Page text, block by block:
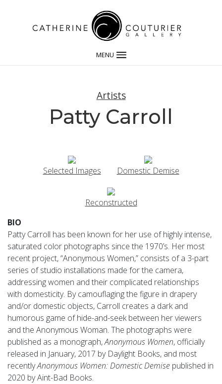
MENU
Artists
Patty Carroll
Selected Images Domestic Demise
Reconstructed
BIO
Patty Carroll has been known for her use of highly intense,
saturated color photographs since the 1970’s. Her most
recent project, “Anonymous Women,” consists of a 3-part
series of studio installations made for the camera,
addressing women and their complicated relationships
with domesticity. By camouflaging the figure in drapery
and/or domestic objects, Carroll creates a dark and
humorous game of hide-and-seek between her viewers
and the Anonymous Woman. The photographs were
published as a monograph,Anonymous Women, officially
released in January, 2017 by Daylight Books, and most
recentlyAnonymous Women: Domestic Demise published in
2020 by Aint-Bad Books.